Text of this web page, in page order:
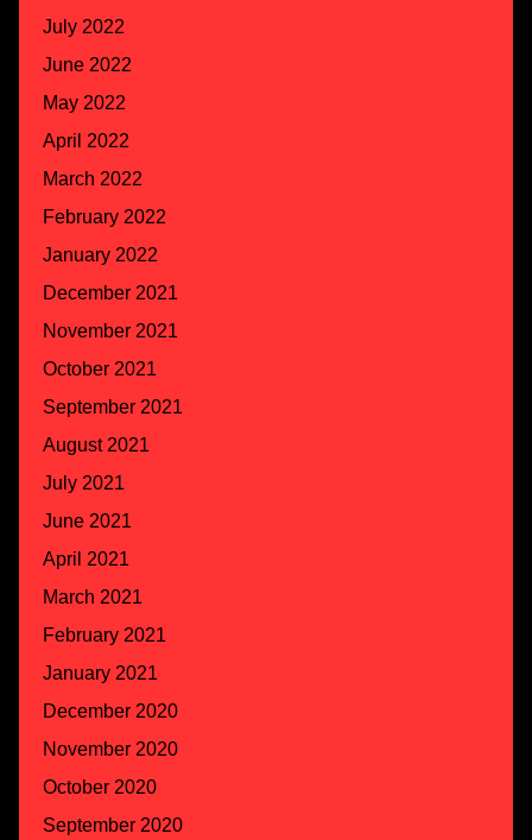
July 2022
June 2022
May 2022
April 2022
March 2022
February 2022
January 2022
December 2021
November 2021
October 2021
September 2021
August 2021
July 2021
June 2021
April 2021
March 2021
February 2021
January 2021
December 2020
November 2020
October 2020
September 2020